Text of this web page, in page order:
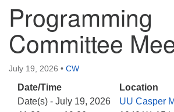
Hours & Info
1040 W 15th St,
Casper, WY 82604
307-266-3350
Programming
Committee
July 19, 2026 • CW
Date/Time
Date(s) - July 19, 2026
Location
UU Casper